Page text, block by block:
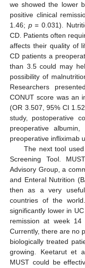
we showed the lower
positive clinical
1.46; p= 0.031).
CD. Patients often
affects their quality of
CD patients a
than 3.5 could may
possibility of
Researchers
CONUT score was an
(OR 3.507, 95% CI
study, postoperative
preoperative
preoperative infliximab
The next tool
Screening Tool.
Advisory Group, a
and Enteral Nutrition
then as a very
countries of the
significantly lower in
remission at week 14
Currently, there are no
biologically treated
growing. Keetarut et
MUST could be